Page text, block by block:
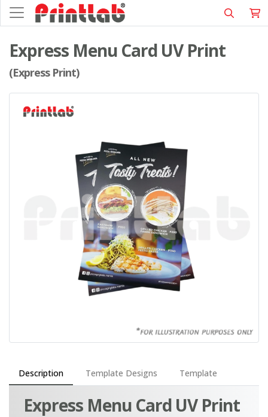
Express Menu Card UV Print
(Express Print)
Description Template Designs Template
Express Menu Card UV Print